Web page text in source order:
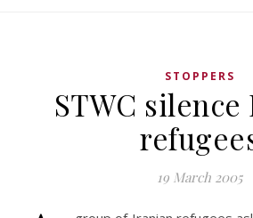
STOPPERS
STWC
19 March 2005